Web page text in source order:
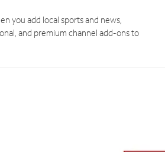
you add local sports and news,
and premium channel add-ons to